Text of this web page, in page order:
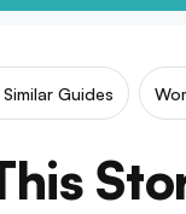
Similar Guides